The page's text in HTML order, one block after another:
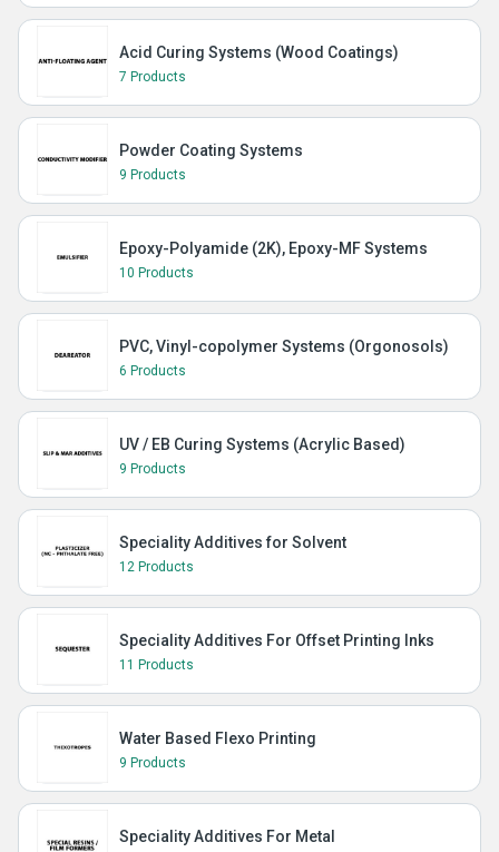
Acid Curing Systems (Wood Coatings)
7 Products
Powder Coating Systems
9 Products
Epoxy-Polyamide (2K), Epoxy-MF Systems
10 Products
PVC, Vinyl-copolymer Systems (Orgonosols)
6 Products
UV / EB Curing Systems (Acrylic Based)
9 Products
Speciality Additives for Solvent
12 Products
Speciality Additives For Offset Printing Inks
11 Products
Water Based Flexo Printing
9 Products
Speciality Additives For Metal